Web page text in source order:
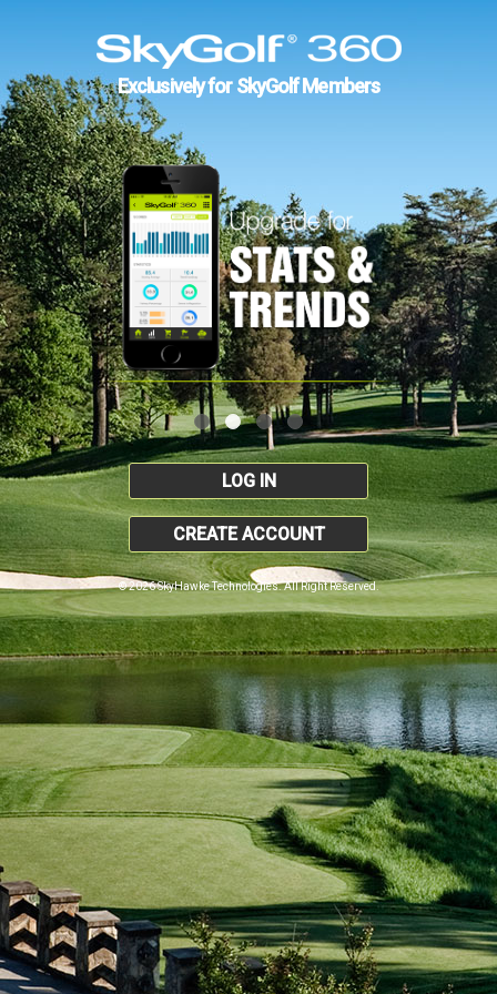
Exclusively for SkyGolf Members
LOG IN
CREATE ACCOUNT
© 2026 SkyHawke Technologies. All Right Reserved.